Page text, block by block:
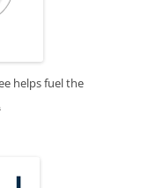
helps fuel the